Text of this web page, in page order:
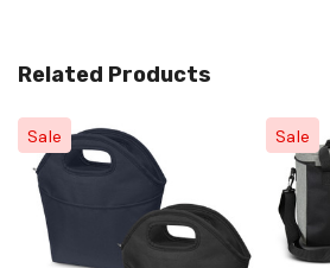
Related Products
Sale Sale